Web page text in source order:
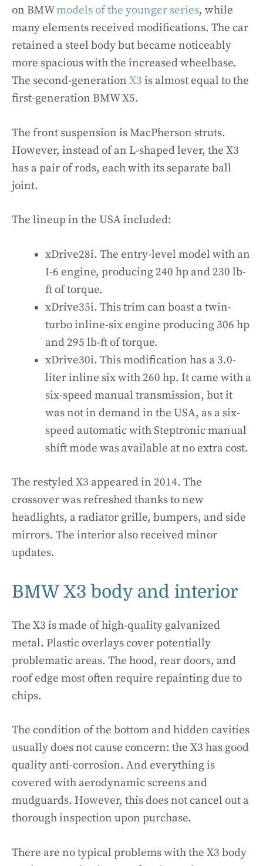
on BMWmodels of the younger series, while
many elements received modifications. The car
retained a steel body but became noticeably
more spacious with the increased wheelbase.
The second-generation X3 is almost equal to the
first-generation BMW X5.
The front suspension is MacPherson struts.
However, instead of an L-shaped lever, the X3
has a pair of rods, each with its separate ball
joint.
The lineup in the USA included:
xDrive28i. The entry-level model with an
I-6 engine, producing 240 hp and 230 lb-
ft of torque.
xDrive35i. This trim can boast a twin-
turbo inline-six engine producing 306 hp
and 295 lb-ft of torque.
xDrive30i. This modification has a 3.0-
liter inline six with 260 hp. It came with a
six-speed manual transmission, but it
was not in demand in the USA, as a six-
speed automatic with Steptronic manual
shift mode was available at no extra cost.
The restyled X3 appeared in 2014. The
crossover was refreshed thanks to new
headlights, a radiator grille, bumpers, and side
mirrors. The interior also received minor
updates.
BMW X3 body and interior
The X3 is made of high-quality galvanized
metal. Plastic overlays cover potentially
problematic areas. The hood, rear doors, and
roof edge most often require repainting due to
chips.
The condition of the bottom and hidden cavities
usually does not cause concern: the X3 has good
quality anti-corrosion. And everything is
covered with aerodynamic screens and
mudguards. However, this does not cancel out a
thorough inspection upon purchase.
There are no typical problems with the X3 body